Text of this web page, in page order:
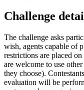
Challenge
The challenge asks
wish, agents capable of
restrictions are placed
are welcome to use
they choose).
evaluation will be